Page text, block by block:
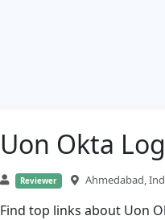
Uon Okta
Reviewer Ahmedabad,
Find top links about Uon